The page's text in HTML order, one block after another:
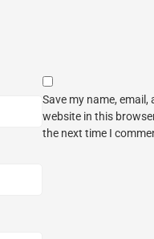
Save my name, email,
website in this
the next time I